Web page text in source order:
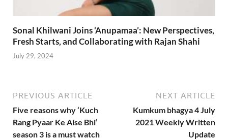
Sonal Khilwani Joins ‘Anupamaa’: New Perspectives,
Fresh Starts, and Collaborating with Rajan Shahi
July 29, 2024
PREVIOUS ARTICLE
Five reasons why ‘Kuch
Rang Pyaar Ke Aise Bhi’
season 3 is a must watch
NEXT ARTICLE
Kumkum bhagya 4 July
2021 Weekly Written
Update